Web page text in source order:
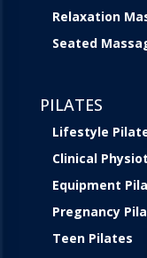
Relaxation
Seated
PILATES
Lifestyle
Clinical
Equipment
Pregnancy
Teen Pilates